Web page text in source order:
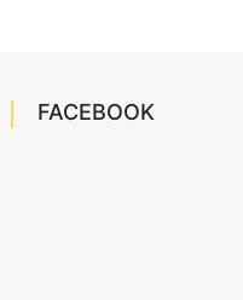
FACEBOOK